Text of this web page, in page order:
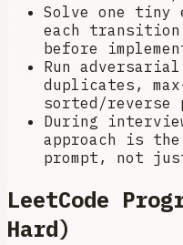
Solve one tiny
each
before
Run
duplicates,
sorted/reverse
During
approach is
prompt, not
LeetCode
Hard)